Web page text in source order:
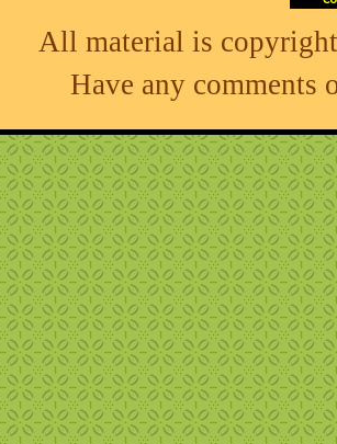
All material is
Have any comments